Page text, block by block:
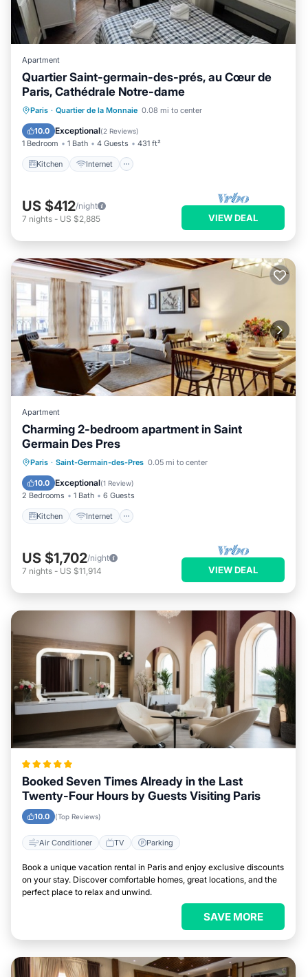
Apartment
Quartier Saint-germain-des-prés, au Cœur de
Paris, Cathédrale Notre-dame
Paris · Quartier de la Monnaie 0.08 mi to center
10.0 Exceptional(2 Reviews)
1 Bedroom 1 Bath 4 Guests 431 ft²
Kitchen Internet
Kitchen Internet
Child Friendly
Laundry
US $412/night
7 nights - US $2,885 VIEW DEAL
Apartment
Charming 2-bedroom apartment in Saint
Germain Des Pres
Paris · Saint-Germain-des-Pres 0.05 mi to center
10.0 Exceptional(1 Review)
2 Bedrooms 1 Bath 6 Guests
Kitchen Internet
Kitchen Internet
Child Friendly
Laundry
US $1,702/night
7 nights - US $11,914 VIEW DEAL
Booked Seven Times Already in the Last
Twenty-Four Hours by Guests Visiting Paris
10.0 (Top Reviews)
Air Conditioner TV Parking
Book a unique vacation rental in Paris and enjoy exclusive discounts
on your stay. Discover comfortable homes, great locations, and the
perfect place to relax and unwind.
SAVE MORE